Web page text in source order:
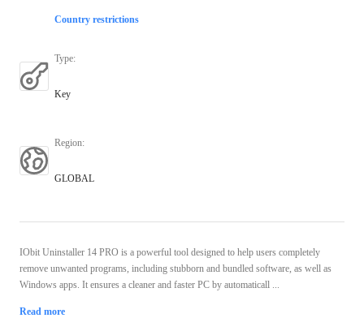
Country restrictions
Type:
Key
Region:
GLOBAL
IObit Uninstaller 14 PRO is a powerful tool designed to help users completely
remove unwanted programs, including stubborn and bundled software, as well as
Windows apps. It ensures a cleaner and faster PC by automaticall ...
Read more